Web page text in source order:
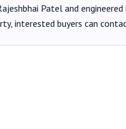
Patel and
interested buyers can